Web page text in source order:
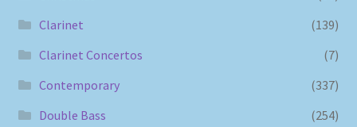
Clarinet
(139)
Clarinet Concertos
(7)
Contemporary
(337)
Double Bass
(254)